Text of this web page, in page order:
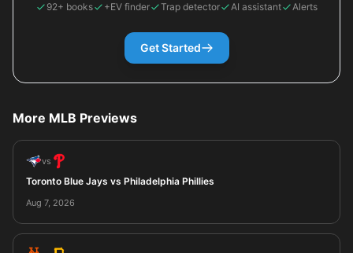
92+ books +EV finder Trap detector AI assistant Alerts
Get Started
More MLB Previews
vs
Toronto Blue Jays vs Philadelphia Phillies
Aug 7, 2026